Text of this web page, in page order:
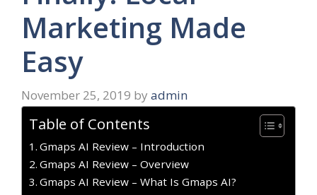
Marketing Made
Easy
November 25, 2019 by admin
Table of Contents
Gmaps AI Review – Introduction
Gmaps AI Review – Overview
Gmaps AI Review – What Is Gmaps AI?